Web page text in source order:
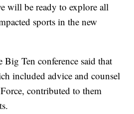
will be ready to explore all
sports in the new
Big Ten conference said that
included advice and counsel
contributed to them